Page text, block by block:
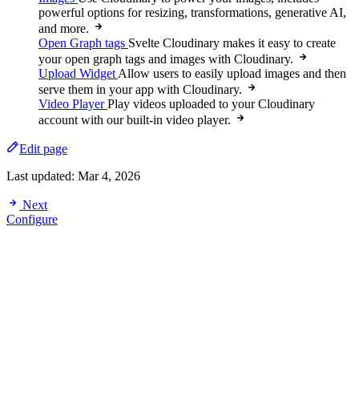
powerful options for resizing, transformations, generative AI,
and more.
Open Graph tags Svelte Cloudinary makes it easy to create
your open graph tags and images with Cloudinary.
Upload Widget Allow users to easily upload images and then
serve them in your app with Cloudinary.
Video Player Play videos uploaded to your Cloudinary
account with our built-in video player.
Edit page
Last updated: Mar 4, 2026
Next
Configure